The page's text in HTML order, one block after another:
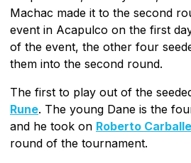
Machac made it to the second
event in Acapulco on the first
of the event, the other four
them into the second round.
The first to play out of the
Rune. The young Dane is the
and he took on Roberto
round of the tournament.